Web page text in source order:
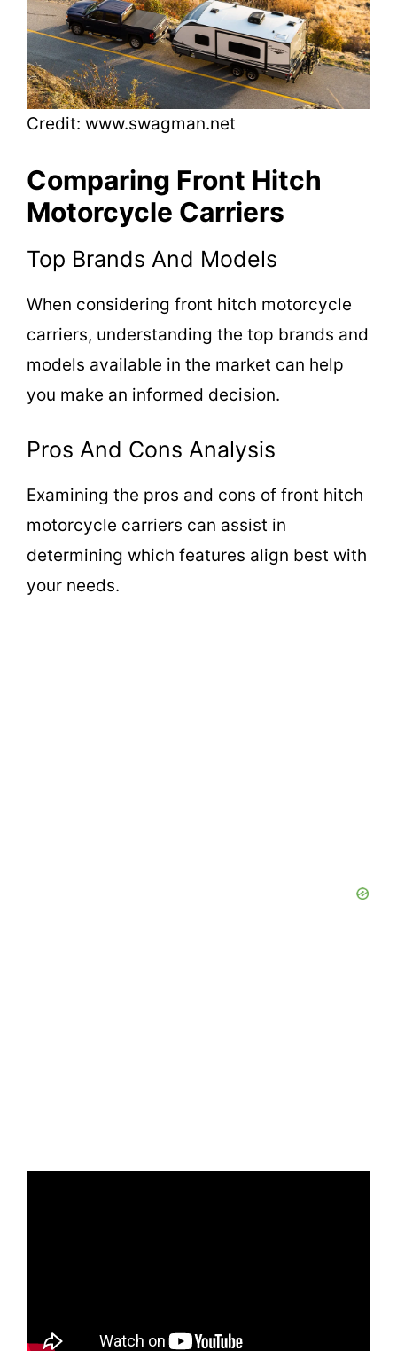
Credit: www.swagman.net
Comparing Front Hitch
Motorcycle Carriers
Top Brands And Models
When considering front hitch motorcycle
carriers, understanding the top brands and
models available in the market can help
you make an informed decision.
Pros And Cons Analysis
Examining the pros and cons of front hitch
motorcycle carriers can assist in
determining which features align best with
your needs.